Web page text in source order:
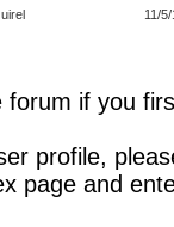
11/
forum if you
profile,
page and